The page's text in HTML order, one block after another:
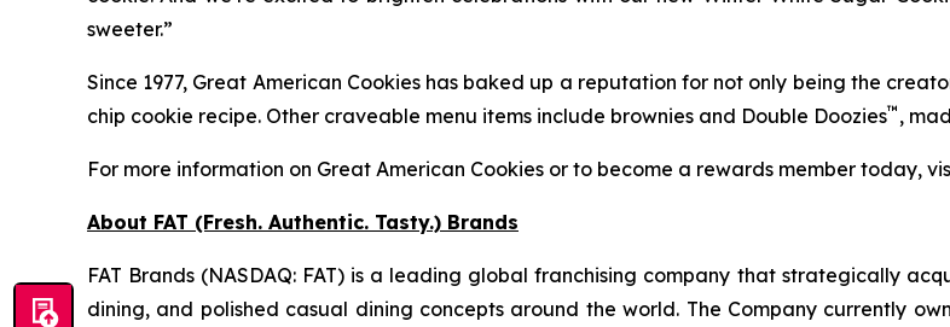
sweeter.”
Since 1977, Great American Cookies has baked up a reputation for not only being the
chip cookie recipe. Other craveable menu items include brownies and Double Doozies™ ,
For more information on Great American Cookies or to become a rewards member today,
About FAT (Fresh. Authentic. Tasty.) Brands
FAT Brands (NASDAQ: FAT) is a leading global franchising company that strategically
dining, and polished casual dining concepts around the world. The Company currently